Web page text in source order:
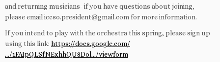
and returning musicians- if you have questions about joining,
please email iccso.president@gmail.com for more information.
If you intend to play with the orchestra this spring, please sign up
using this link: https://docs.google.com/
…/1FAIpQLSfNExhhQU8Dol…/viewform